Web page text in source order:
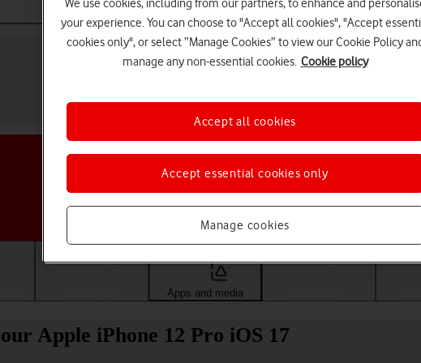
Choose a help topic
Apps and media
Apple iPhone 12 Pro iOS 17
We use cookies, including from our partners, to enhance and
your experience. You can choose to "Accept all cookies", "Accept
cookies only", or select “Manage Cookies” to view our Cookie Policy
manage any non-essential cookies. Cookie policy
Manage cookies
Accept essential cookies only
Accept all cookies